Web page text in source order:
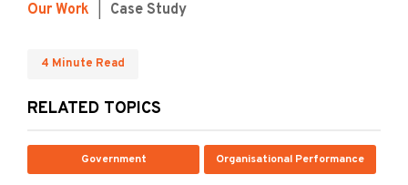
Our Work Case Study
4 Minute Read
RELATED TOPICS
Government Organisational Performance